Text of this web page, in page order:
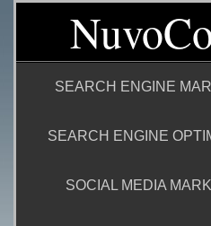
SEARCH ENGINE
SEARCH ENGINE
SOCIAL MEDIA